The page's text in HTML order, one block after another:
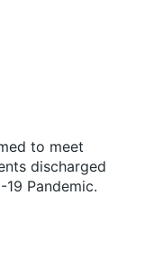
to meet
discharged
Pandemic.